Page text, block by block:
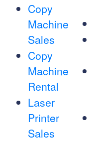
Copy
Machine
Sales
Copy
Machine
Rental
Laser
Printer
Sales